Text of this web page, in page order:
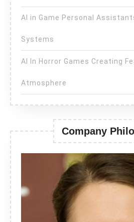
AI in Game Personal
Systems
AI In Horror Games Creating
Atmosphere
Company